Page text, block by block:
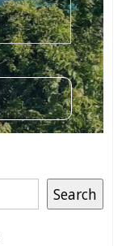
Search